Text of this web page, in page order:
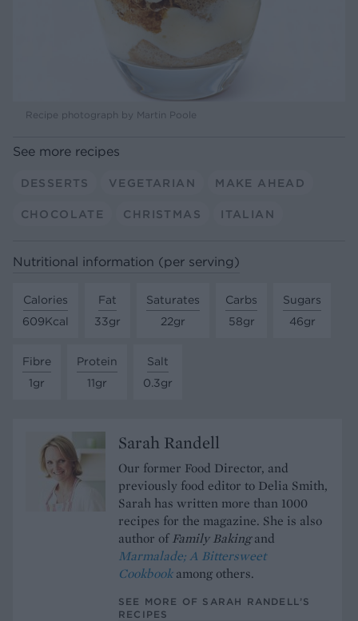
Recipe photograph by Martin Poole
See more recipes
DESSERTS VEGETARIAN MAKE AHEAD
CHOCOLATE CHRISTMAS ITALIAN
Nutritional information (per serving)
Calories
609Kcal
Fat
33gr
Saturates
22gr
Carbs
58gr
Sugars
46gr
Fibre
1gr
Protein
11gr
Salt
0.3gr
Sarah Randell
Our former Food Director, and
previously food editor to Delia Smith,
Sarah has written more than 1000
recipes for the magazine. She is also
author ofFamily Bakingand
Marmalade; A Bittersweet
Cookbook among others.
SEE MORE OF SARAH RANDELL’S
RECIPES